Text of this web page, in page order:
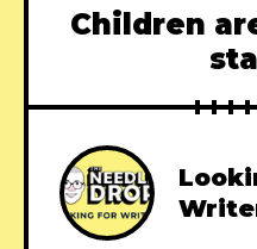
Children